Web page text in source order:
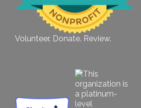
Volunteer. Donate. Review.